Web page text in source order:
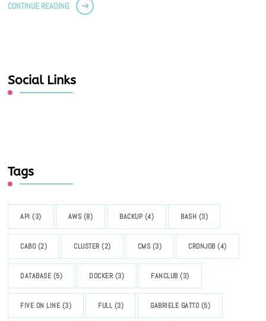
CONTINUE READING
Social Links
Tags
API (3) AWS (8) BACKUP(4) BASH (3)
CABO (2) CLUSTER(2) CMS (3) CRONJOB(4)
DATABASE(5) DOCKER(3) FANCLUB(3)
FIVE ON LINE(3) FULL(3) GABRIELE GATTO (5)